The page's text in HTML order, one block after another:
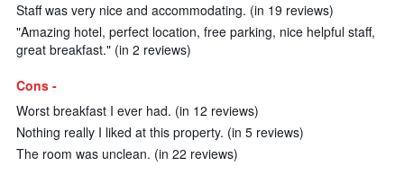
Staff was very nice and accommodating. (in 19 reviews)
"Amazing hotel, perfect location, free parking, nice helpful staff,
great breakfast." (in 2 reviews)
Cons -
Worst breakfast I ever had. (in 12 reviews)
Nothing really I liked at this property. (in 5 reviews)
The room was unclean. (in 22 reviews)